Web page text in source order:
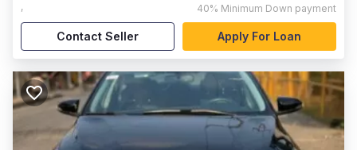
, 40% Minimum Down payment
Contact Seller Apply For Loan